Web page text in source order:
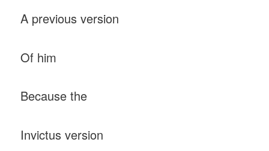
A previous version
Of him
Because the
Invictus version